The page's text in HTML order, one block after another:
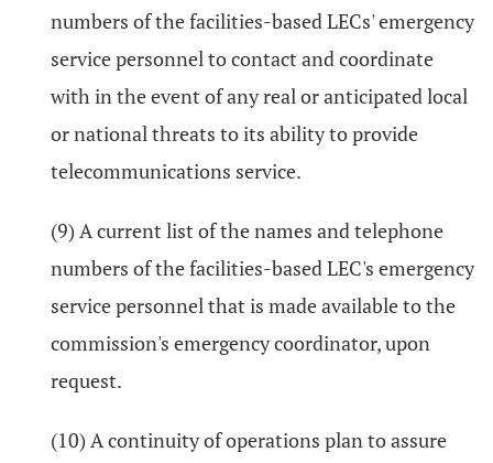
numbers of the facilities-based LECs' emergency
service personnel to contact and coordinate
with in the event of any real or anticipated local
or national threats to its ability to provide
telecommunications service.
(9) A current list of the names and telephone
numbers of the facilities-based LEC's emergency
service personnel that is made available to the
commission's emergency coordinator, upon
request.
(10) A continuity of operations plan to assure